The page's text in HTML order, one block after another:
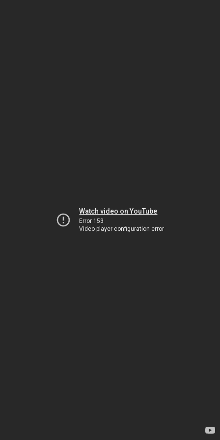
Watch video on YouTube
Error 153
Video player configuration error